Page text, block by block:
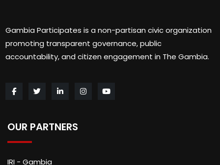
Gambia Participates is a non-partisan civic organization
promoting transparent governance, public
accountability, and citizen engagement in The Gambia.
OUR PARTNERS
IRI - Gambia